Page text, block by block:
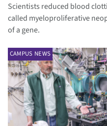
Scientists reduced blood
called myeloproliferative
of a gene.
CAMPUS NEWS